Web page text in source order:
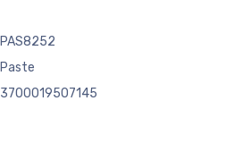
PAS8252
Paste
3700019507145